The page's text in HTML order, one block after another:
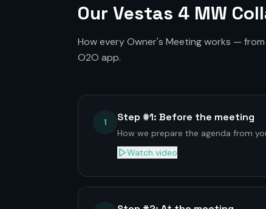
Our Vestas 4 MW
How every Owner's Meeting works —
O2O app.
1 Step #1: Before the meeting
How we prepare the agenda from
Watch video